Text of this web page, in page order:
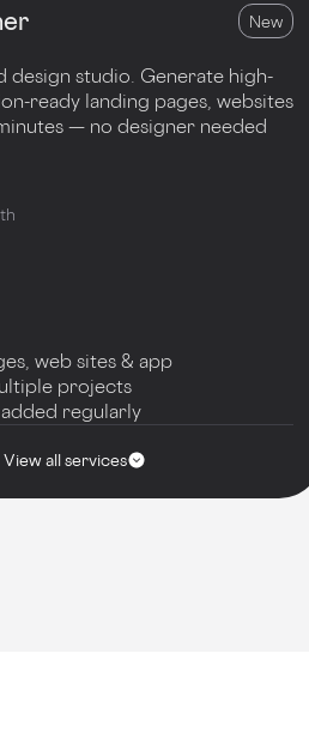
New
design studio. Generate high-
ready landing pages, websites
— no designer needed
web sites & app
projects
regularly
View all services